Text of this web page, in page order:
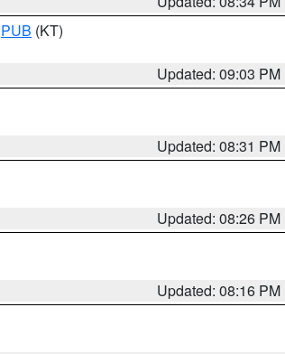
PUB (KT)
Updated: 09:03 PM
Updated: 08:31 PM
Updated: 08:26 PM
Updated: 08:16 PM